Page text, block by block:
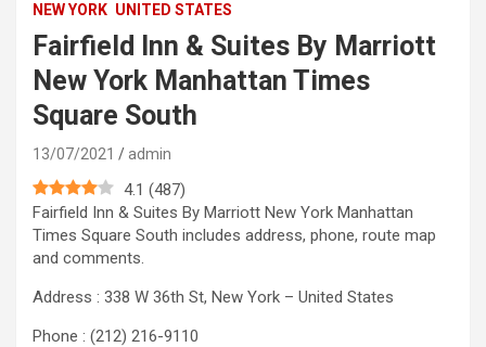
NEW YORK UNITED STATES
Fairfield Inn & Suites By Marriott
New York Manhattan Times
Square South
13/07/2021 admin
4.1 (487)
Fairfield Inn & Suites By Marriott New York Manhattan
Times Square South includes address, phone, route map
and comments.
Address : 338 W 36th St, New York – United States
Phone : (212) 216-9110